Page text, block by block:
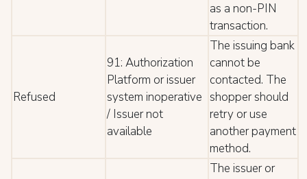
as a non-PIN
transaction.
Refused
91: Authorization
Platform or issuer
system inoperative
/ Issuer not
available
The issuing bank
cannot be
contacted. The
shopper should
retry or use
another payment
method.
The issuer or